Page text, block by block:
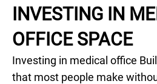
INVESTING IN
OFFICE SPACE
Investing in medical office
that most people make